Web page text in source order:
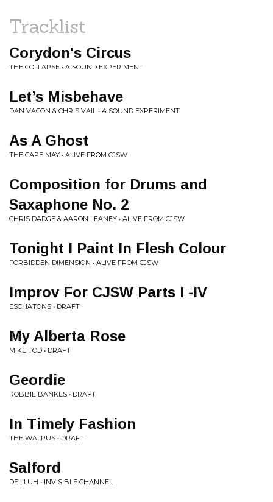
Tracklist
Corydon's Circus
THE COLLAPSE • A SOUND EXPERIMENT
Let’s Misbehave
DAN VACON & CHRIS VAIL • A SOUND EXPERIMENT
As A Ghost
THE CAPE MAY • ALIVE FROM CJSW
Composition for Drums and
Saxaphone No. 2
CHRIS DADGE & AARON LEANEY • ALIVE FROM CJSW
Tonight I Paint In Flesh Colour
FORBIDDEN DIMENSION • ALIVE FROM CJSW
Improv For CJSW Parts I -IV
ESCHATONS • DRAFT
My Alberta Rose
MIKE TOD • DRAFT
Geordie
ROBBIE BANKES • DRAFT
In Timely Fashion
THE WALRUS • DRAFT
Salford
DELILUH • INVISIBLE CHANNEL